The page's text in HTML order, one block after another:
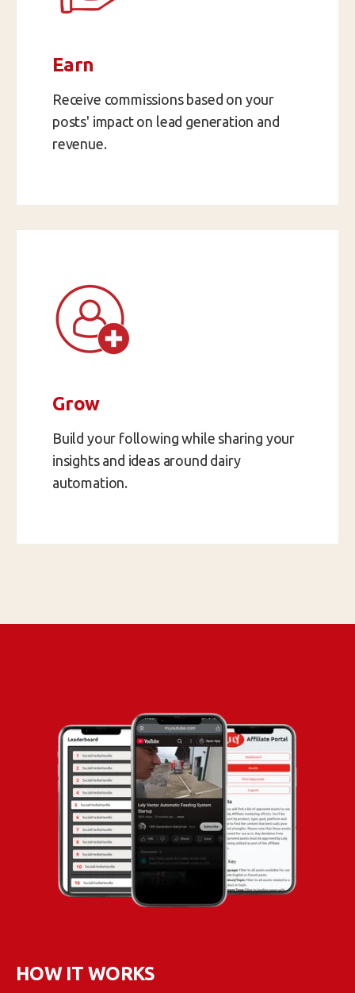
Earn
Receive commissions based on your
posts' impact on lead generation and
revenue.
Grow
Build your following while sharing your
insights and ideas around dairy
automation.
HOW IT WORKS